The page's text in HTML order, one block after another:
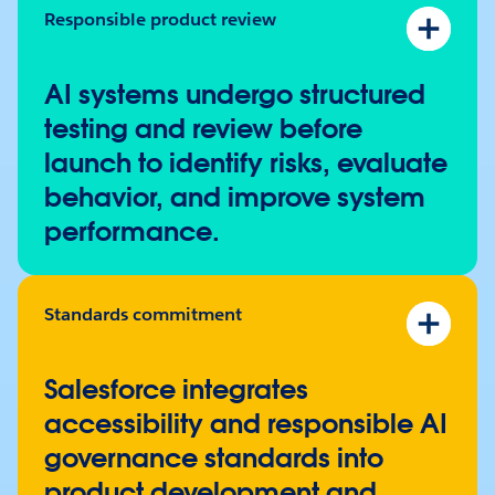
Responsible product review
AI systems undergo structured
testing and review before
launch to identify risks, evaluate
behavior, and improve system
performance.
Product risk assessments
Red teaming
and scenario testing
Cross-functional review processes
Sociotechnical harms framework
Standards commitment
Salesforce integrates
accessibility and responsible AI
governance standards into
WCAG 2.2 AA
AI management standard (ISO/IEC 42001)